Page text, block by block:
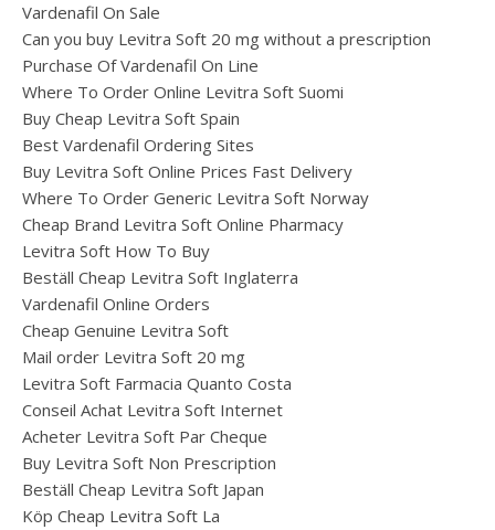
Vardenafil On Sale
Can you buy Levitra Soft 20 mg without a prescription
Purchase Of Vardenafil On Line
Where To Order Online Levitra Soft Suomi
Buy Cheap Levitra Soft Spain
Best Vardenafil Ordering Sites
Buy Levitra Soft Online Prices Fast Delivery
Where To Order Generic Levitra Soft Norway
Cheap Brand Levitra Soft Online Pharmacy
Levitra Soft How To Buy
Beställ Cheap Levitra Soft Inglaterra
Vardenafil Online Orders
Cheap Genuine Levitra Soft
Mail order Levitra Soft 20 mg
Levitra Soft Farmacia Quanto Costa
Conseil Achat Levitra Soft Internet
Acheter Levitra Soft Par Cheque
Buy Levitra Soft Non Prescription
Beställ Cheap Levitra Soft Japan
Köp Cheap Levitra Soft La